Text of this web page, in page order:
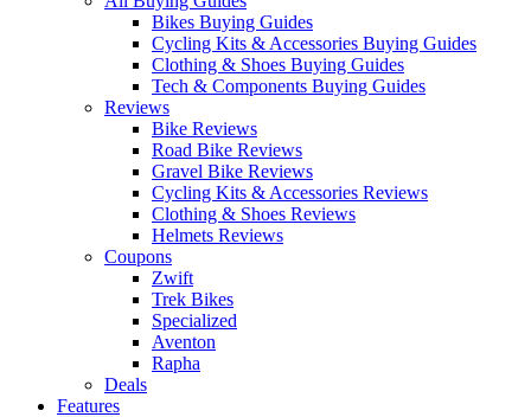
Bikes Buying Guides
Cycling Kits & Accessories Buying Guides
Clothing & Shoes Buying Guides
Tech & Components Buying Guides
Reviews
Bike Reviews
Road Bike Reviews
Gravel Bike Reviews
Cycling Kits & Accessories Reviews
Clothing & Shoes Reviews
Helmets Reviews
Coupons
Zwift
Trek Bikes
Specialized
Aventon
Rapha
Deals
Features